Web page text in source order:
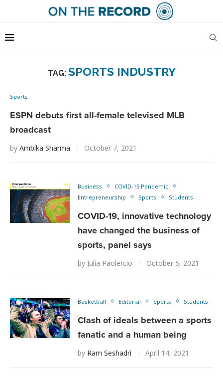
TAG: SPORTS INDUSTRY
Sports
ESPN debuts first all-female televised MLB
broadcast
by Ambika Sharma October 7, 2021
Business
COVID-19 Pandemic
Entrepreneurship
Sports Students
COVID-19, innovative technology
have changed the business of
sports, panel says
by Julia Paolercio October 5, 2021
Basketball Editorial Sports Students
Clash of ideals between a sports
fanatic and a human being
by Ram Seshadri April 14, 2021